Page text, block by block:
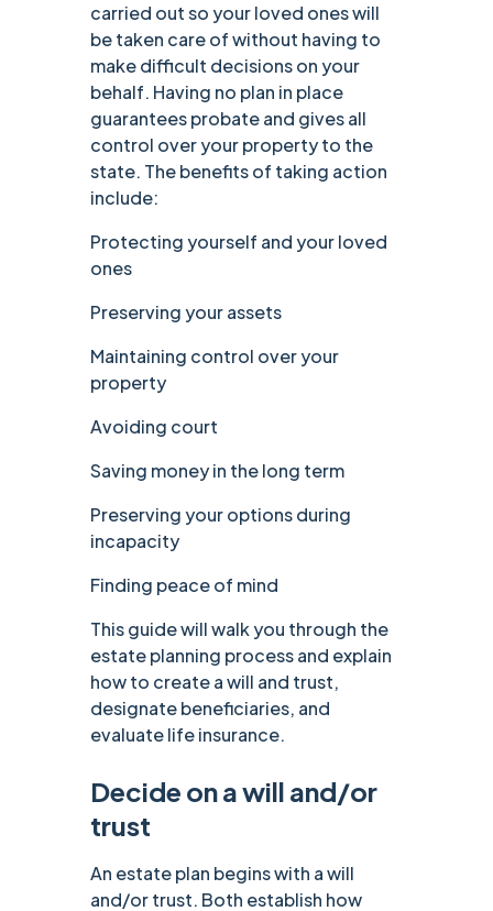
carried out so your loved ones will
be taken care of without having to
make difficult decisions on your
behalf. Having no plan in place
guarantees probate and gives all
control over your property to the
state. The benefits of taking action
include:
Protecting yourself and your loved
ones
Preserving your assets
Maintaining control over your
property
Avoiding court
Saving money in the long term
Preserving your options during
incapacity
Finding peace of mind
This guide will walk you through the
estate planning process and explain
how to create a will and trust,
designate beneficiaries, and
evaluate life insurance.
Decide on a will and/or
trust
An estate plan begins with a will
and/or trust. Both establish how